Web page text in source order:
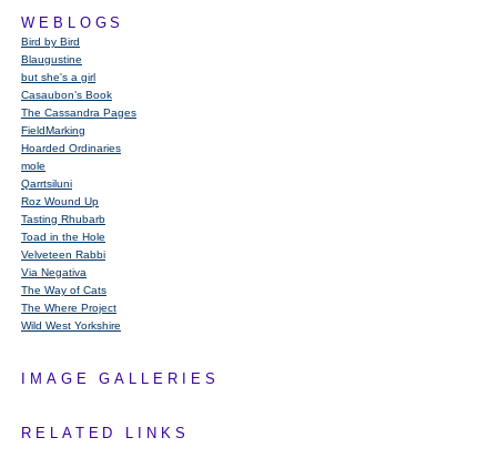
WEBLOGS
Bird by Bird
Blaugustine
but she's a girl
Casaubon’s Book
The Cassandra Pages
FieldMarking
Hoarded Ordinaries
mole
Qarrtsiluni
Roz Wound Up
Tasting Rhubarb
Toad in the Hole
Velveteen Rabbi
Via Negativa
The Way of Cats
The Where Project
Wild West Yorkshire
IMAGE GALLERIES
RELATED LINKS